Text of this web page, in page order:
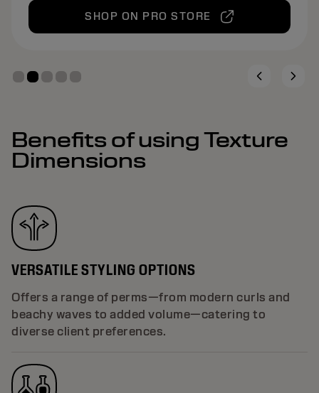
SHOP ON PRO STORE
Benefits of using Texture
Dimensions
VERSATILE STYLING OPTIONS
Offers a range of perms—from modern curls and
beachy waves to added volume—catering to
diverse client preferences.